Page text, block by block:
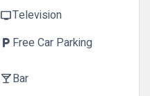
tvTelevision
local_parking Free Car Parking
local_barBar